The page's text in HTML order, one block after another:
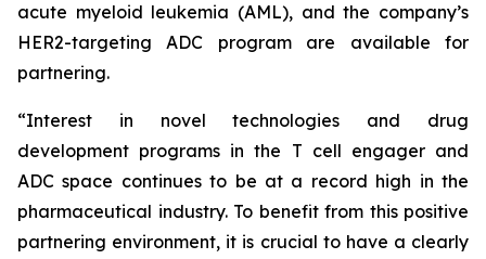
acute myeloid leukemia (AML), and the company’s
HER2-targeting ADC program are available for
partnering.
“Interest in novel technologies and drug
development programs in the T cell engager and
ADC space continues to be at a record high in the
pharmaceutical industry. To benefit from this positive
partnering environment, it is crucial to have a clearly